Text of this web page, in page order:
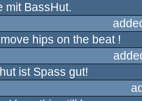
mit BassHut.
hips on the beat !
ist Spass gut!